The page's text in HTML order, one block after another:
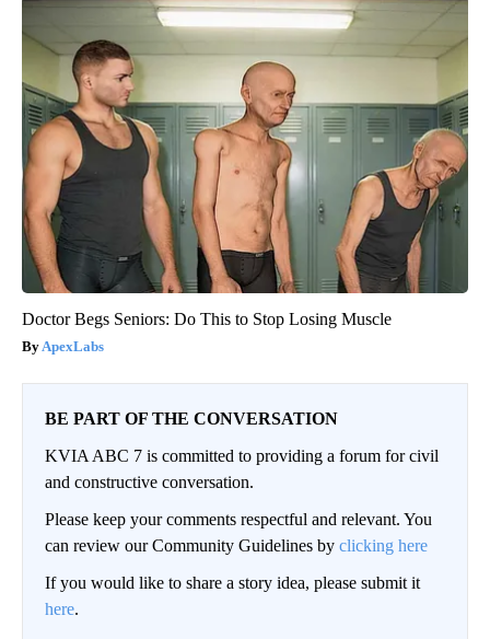
Doctor Begs Seniors: Do This to Stop Losing Muscle
ApexLabs
BE PART OF THE CONVERSATION
KVIA ABC 7 is committed to providing a forum for civil
and constructive conversation.
Please keep your comments respectful and relevant. You
can review our Community Guidelines by clicking here
If you would like to share a story idea, please submit it
here.